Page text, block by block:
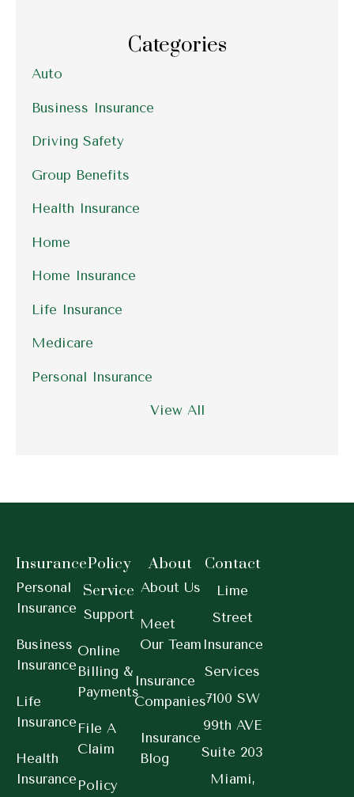
Categories
Auto
Business Insurance
Driving Safety
Group Benefits
Health Insurance
Home
Home Insurance
Life Insurance
Medicare
Personal Insurance
View All
Insurance
Personal
Insurance
Business
Insurance
Life
Insurance
Health
Insurance
Policy
Service
Support
Online
Billing &
Payments
File A
Claim
Policy
About
About Us
Meet
Our Team
Insurance
Companies
Insurance
Blog
Contact
Lime
Street
Insurance
Services
7100 SW
99th AVE
Suite 203
Miami,